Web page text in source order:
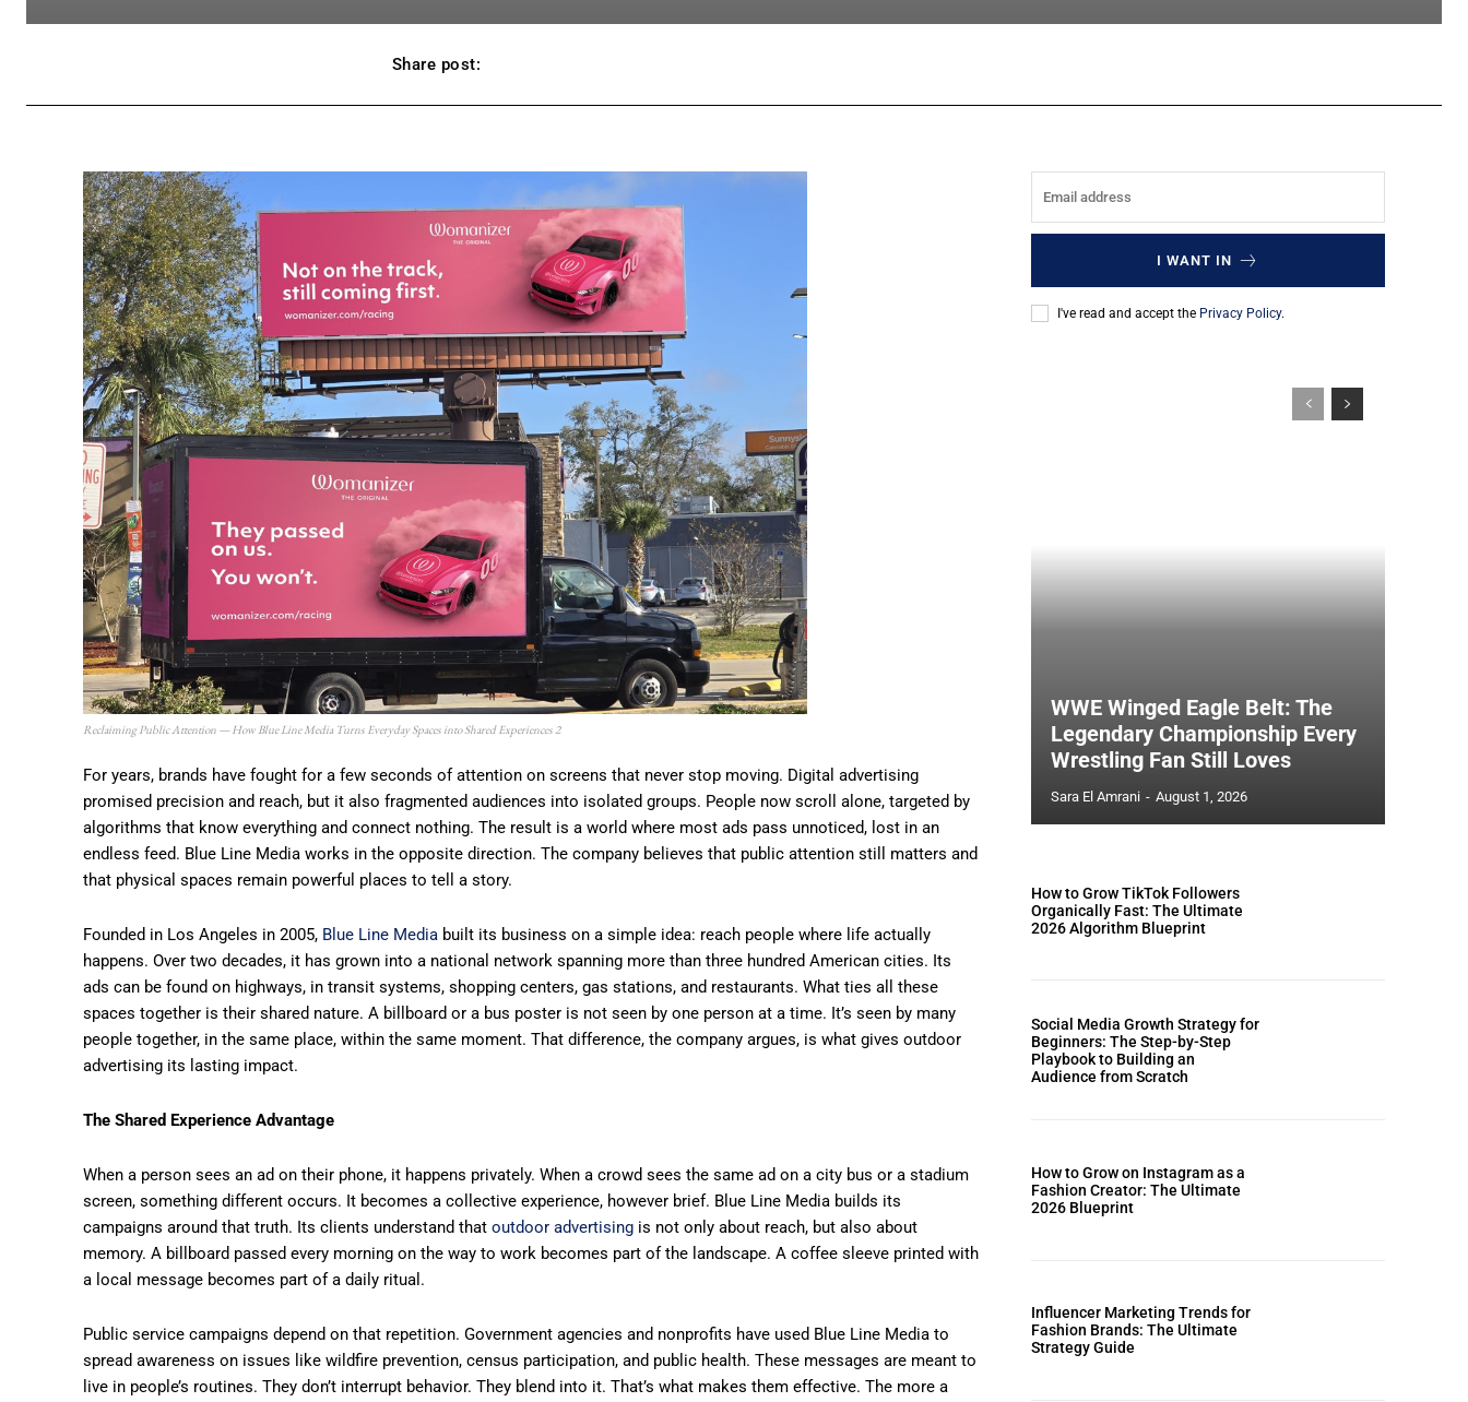
Share post:
Reclaiming Public Attention — How Blue Line Media Turns Everyday Spaces into Shared Experiences 2
For years, brands have fought for a few seconds of attention on screens that never stop moving. Digital advertising
promised precision and reach, but it also fragmented audiences into isolated groups. People now scroll alone, targeted by
algorithms that know everything and connect nothing. The result is a world where most ads pass unnoticed, lost in an
endless feed. Blue Line Media works in the opposite direction. The company believes that public attention still matters and
that physical spaces remain powerful places to tell a story.
Founded in Los Angeles in 2005, Blue Line Media built its business on a simple idea: reach people where life actually
happens. Over two decades, it has grown into a national network spanning more than three hundred American cities. Its
ads can be found on highways, in transit systems, shopping centers, gas stations, and restaurants. What ties all these
spaces together is their shared nature. A billboard or a bus poster is not seen by one person at a time. It’s seen by many
people together, in the same place, within the same moment. That difference, the company argues, is what gives outdoor
advertising its lasting impact.
The Shared Experience Advantage
When a person sees an ad on their phone, it happens privately. When a crowd sees the same ad on a city bus or a stadium
screen, something different occurs. It becomes a collective experience, however brief. Blue Line Media builds its
campaigns around that truth. Its clients understand that outdoor advertising is not only about reach, but also about
memory. A billboard passed every morning on the way to work becomes part of the landscape. A coffee sleeve printed with
a local message becomes part of a daily ritual.
Public service campaigns depend on that repetition. Government agencies and nonprofits have used Blue Line Media to
spread awareness on issues like wildfire prevention, census participation, and public health. These messages are meant to
live in people’s routines. They don’t interrupt behavior. They blend into it. That’s what makes them effective. The more a
I WANT IN
I've read and accept the Privacy Policy.
WWE Winged Eagle Belt: The
Legendary Championship Every
Wrestling Fan Still Loves
Sara El Amrani - August 1, 2026
How to Grow TikTok Followers
Organically Fast: The Ultimate
2026 Algorithm Blueprint
Social Media Growth Strategy for
Beginners: The Step-by-Step
Playbook to Building an
Audience from Scratch
How to Grow on Instagram as a
Fashion Creator: The Ultimate
2026 Blueprint
Influencer Marketing Trends for
Fashion Brands: The Ultimate
Strategy Guide